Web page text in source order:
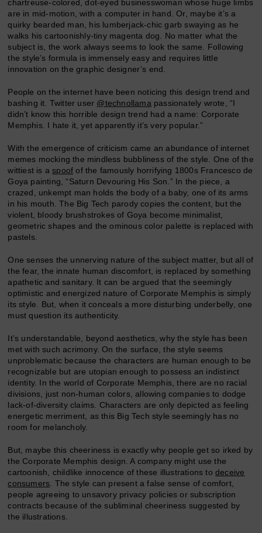
chartreuse-colored, dot-eyed businesswoman whose huge limbs
are in mid-motion, with a computer in hand. Or, maybe it’s a
quirky bearded man, his lumberjack-chic garb swaying as he
walks his cartoonishly-tiny magenta dog. No matter what the
subject is, the work always seems to look the same. Following
the style’s formula is immensely easy and requires little
innovation on the graphic designer’s end.
People on the internet have been noticing this design trend and
bashing it. Twitter user @technollama passionately wrote, “I
didn’t know this horrible design trend had a name: Corporate
Memphis. I hate it, yet apparently it’s very popular.”
With the emergence of criticism came an abundance of internet
memes mocking the mindless bubbliness of the style. One of the
wittiest is aspoof of the famously horrifying 1800s Francesco de
Goya painting, “Saturn Devouring His Son.” In the piece, a
crazed, unkempt man holds the body of a baby, one of its arms
in his mouth. The Big Tech parody copies the content, but the
violent, bloody brushstrokes of Goya become minimalist,
geometric shapes and the ominous color palette is replaced with
pastels.
One senses the unnerving nature of the subject matter, but all of
the fear, the innate human discomfort, is replaced by something
apathetic and sanitary. It can be argued that the seemingly
optimistic and energized nature of Corporate Memphis is simply
its style. But, when it conceals a more disturbing underbelly, one
must question its authenticity.
It’s understandable, beyond aesthetics, why the style has been
met with such acrimony. On the surface, the style seems
unproblematic because the characters are human enough to be
recognizable but are utopian enough to possess an indistinct
identity. In the world of Corporate Memphis, there are no racial
divisions, just non-human colors, allowing companies to dodge
lack-of-diversity claims. Characters are only depicted as feeling
energetic merriment, as this Big Tech style seemingly has no
room for melancholy.
But, maybe this cheeriness is exactly why people get so irked by
the Corporate Memphis design. A company might use the
cartoonish, childlike innocence of these illustrations todeceive
consumers . The style can present a false sense of comfort,
people agreeing to unsavory privacy policies or subscription
contracts because of the subliminal cheeriness suggested by
the illustrations.